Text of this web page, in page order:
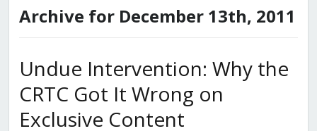
Archive for December 13th, 2011
Undue Intervention: Why the
CRTC Got It Wrong on
Exclusive Content